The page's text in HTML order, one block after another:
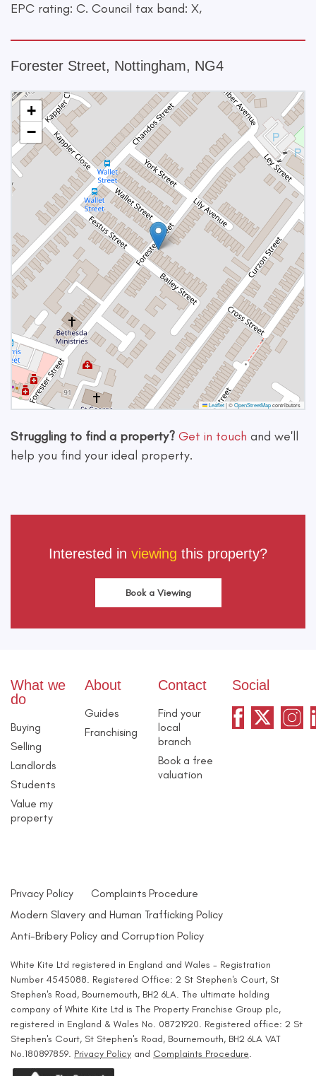
EPC rating: C. Council tax band: X,
Forester Street, Nottingham, NG4
+
−
Leaflet|©OpenStreetMapcontributors
Struggling to find a property? Get in touch and we'll
help you find your ideal property.
Interested in viewing this property?
Book a Viewing
What we
do
Buying
Selling
Landlords
Students
Value my
property
About
Guides
Franchising
Contact
Find your
local
branch
Book a free
valuation
Social
Privacy Policy
Complaints Procedure
Modern Slavery and Human Trafficking Policy
Anti-Bribery Policy and Corruption Policy
White Kite Ltd registered in England and Wales - Registration
Number 4545088. Registered Office: 2 St Stephen's Court, St
Stephen's Road, Bournemouth, BH2 6LA. The ultimate holding
company of White Kite Ltd is The Property Franchise Group plc,
registered in England & Wales No. 08721920. Registered office: 2 St
Stephen's Court, St Stephen's Road, Bournemouth, BH2 6LA VAT
No.180897859. Privacy Policy and Complaints Procedure.